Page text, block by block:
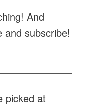
And
and subscribe!
picked at